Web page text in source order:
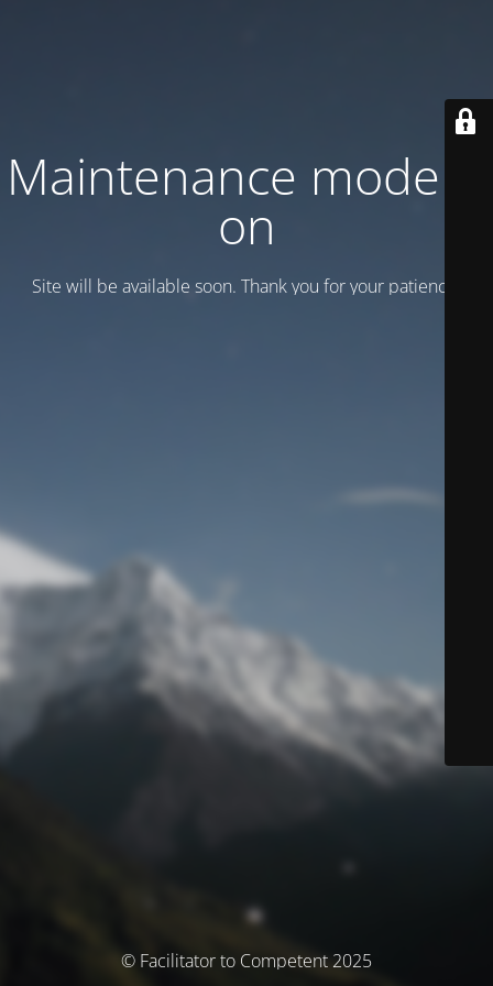
Maintenance mode is
on
Site will be available soon. Thank you for your patience!
© Facilitator to Competent 2025